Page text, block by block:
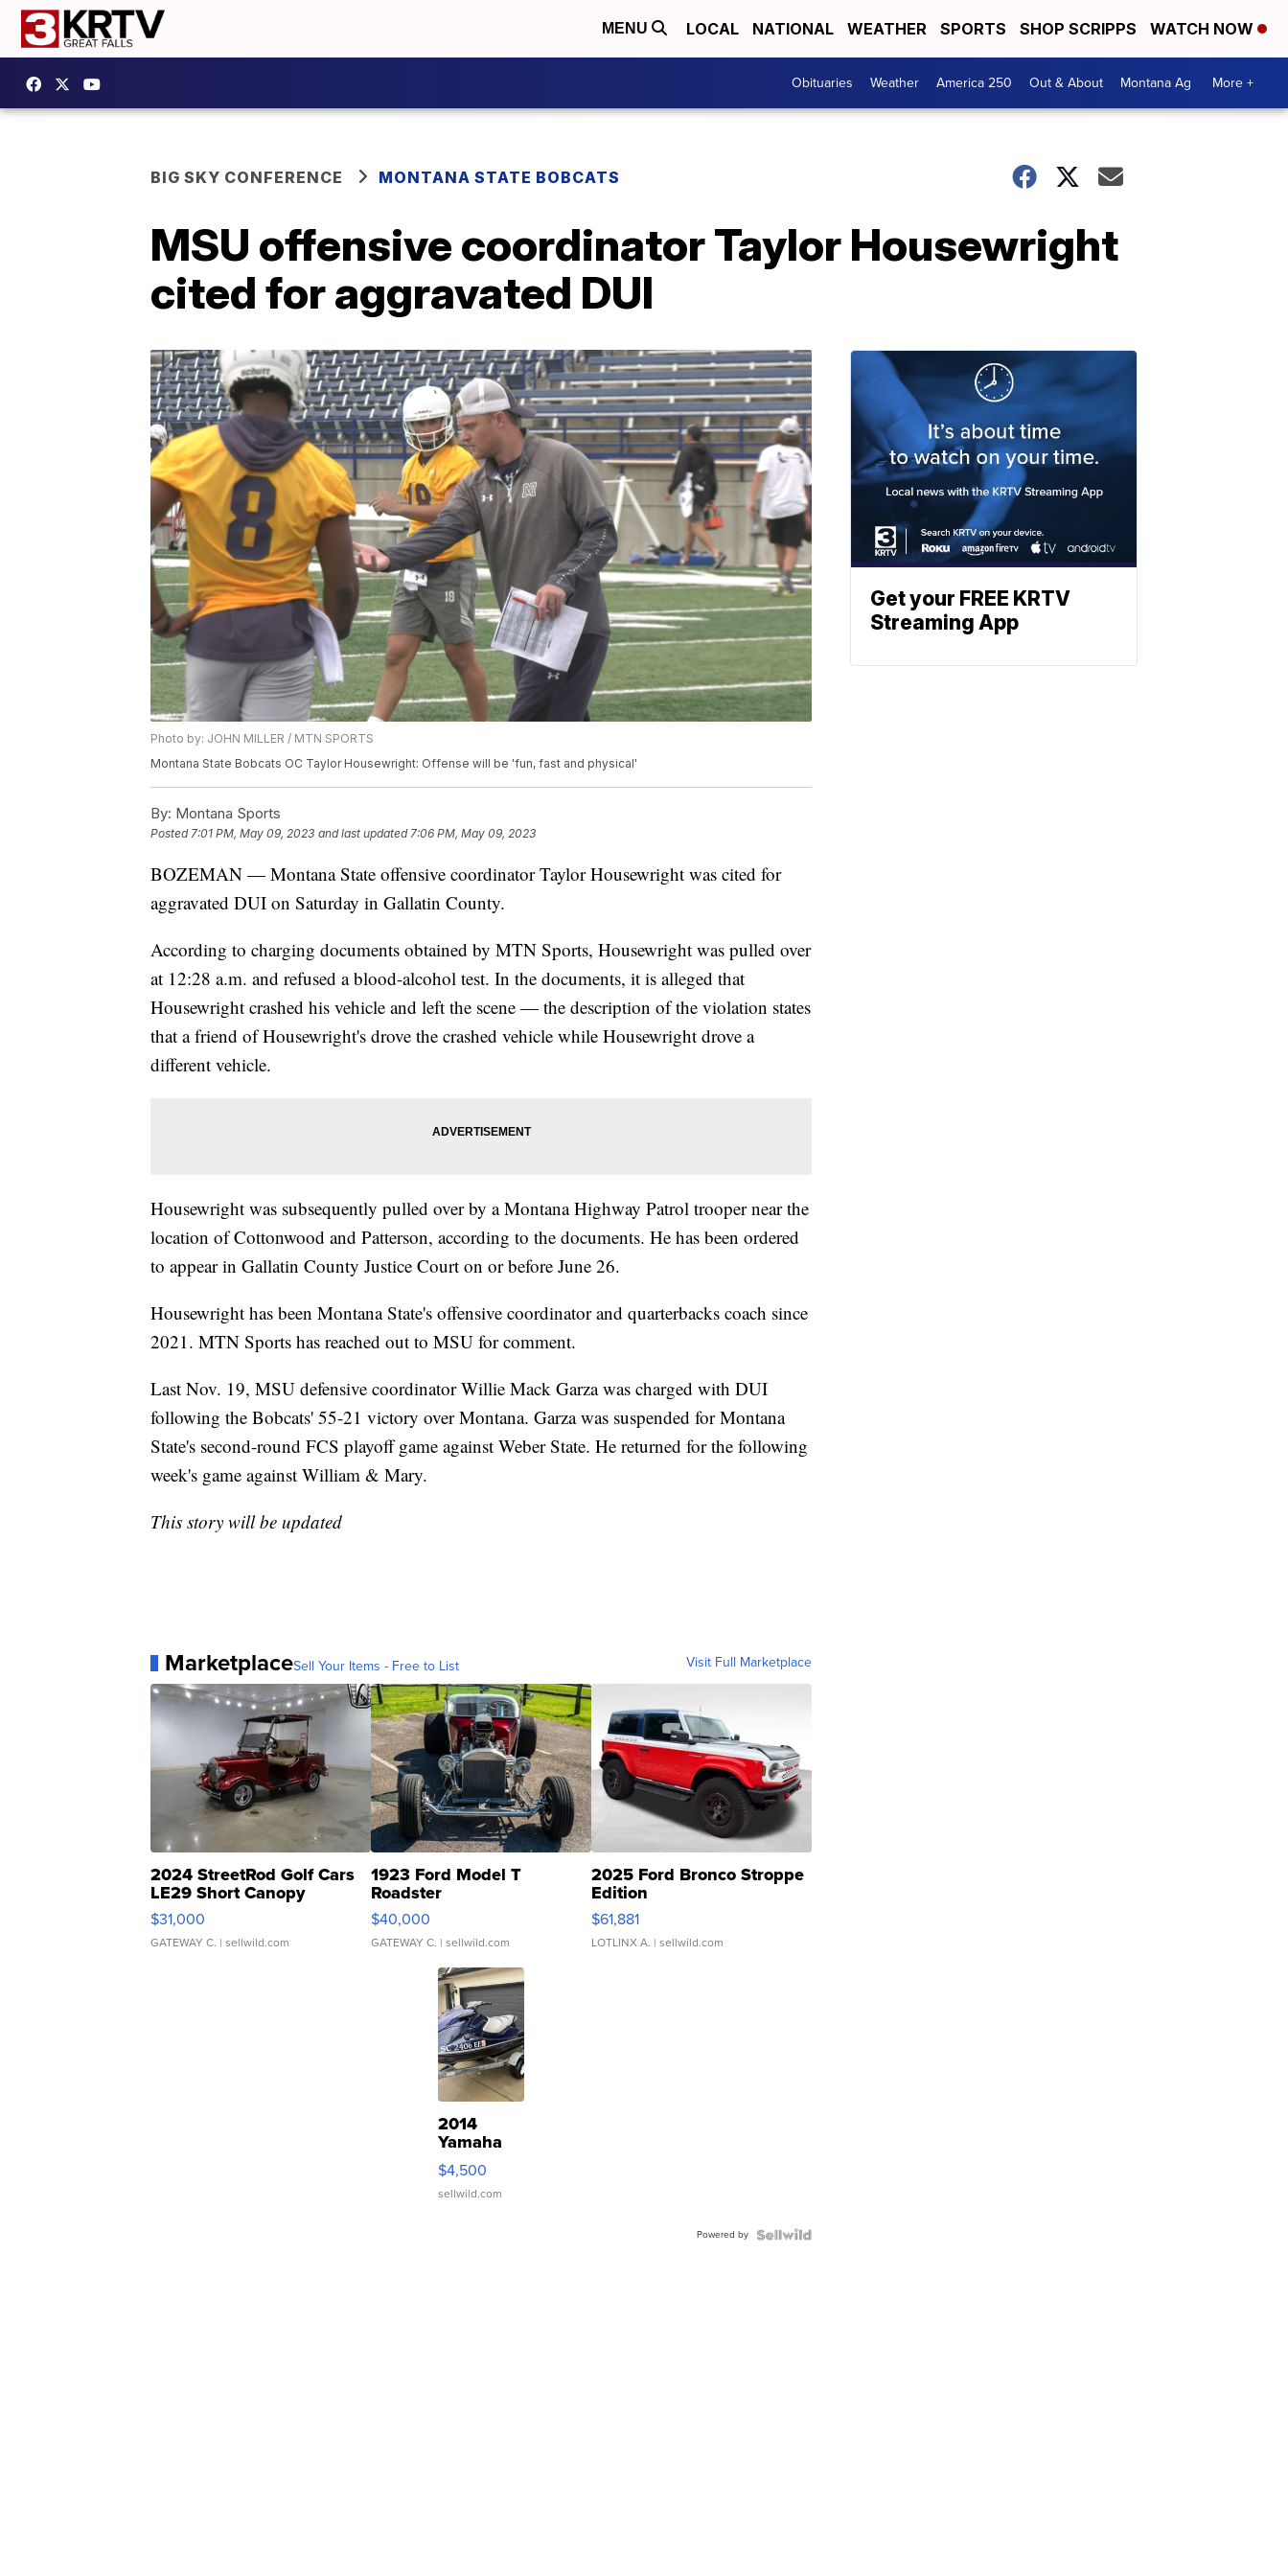
MENU LOCAL NATIONAL WEATHER SPORTS SHOP SCRIPPS WATCH NOW
Obituaries Weather America 250 Out & About Montana Ag More +
BIG SKY CONFERENCE MONTANA STATE BOBCATS
MSU offensive coordinator Taylor Housewright
cited for aggravated DUI
Photo by: JOHN MILLER / MTN SPORTS
Montana State Bobcats OC Taylor Housewright: Offense will be 'fun, fast and physical'
By: Montana Sports
Posted7:01 PM, May 09, 2023 and last updated 7:06 PM, May 09, 2023
BOZEMAN — Montana State offensive coordinator Taylor Housewright was cited for
aggravated DUI on Saturday in Gallatin County.
According to charging documents obtained by MTN Sports, Housewright was pulled over
at 12:28 a.m. and refused a blood-alcohol test. In the documents, it is alleged that
Housewright crashed his vehicle and left the scene — the description of the violation states
that a friend of Housewright's drove the crashed vehicle while Housewright drove a
different vehicle.
Housewright was subsequently pulled over by a Montana Highway Patrol trooper near the
location of Cottonwood and Patterson, according to the documents. He has been ordered
to appear in Gallatin County Justice Court on or before June 26.
Housewright has been Montana State's offensive coordinator and quarterbacks coach since
2021. MTN Sports has reached out to MSU for comment.
Last Nov. 19, MSU defensive coordinator Willie Mack Garza was charged with DUI
following the Bobcats' 55-21 victory over Montana. Garza was suspended for Montana
State's second-round FCS playoff game against Weber State. He returned for the following
week's game against William & Mary.
This story will be updated
MarketplaceSell Your Items - Free to List Visit Full Marketplace
2024 StreetRod Golf Cars
LE29 Short Canopy
$31,000
GATEWAY C. | sellwild.com
1923 Ford Model T
Roadster
$40,000
GATEWAY C. | sellwild.com
2025 Ford Bronco Stroppe
Edition
$61,881
LOTLINX A. | sellwild.com
2014
Yamaha
VX Deluxe
$4,500
sellwild.com
Powered by
Get your FREE KRTV
Streaming App